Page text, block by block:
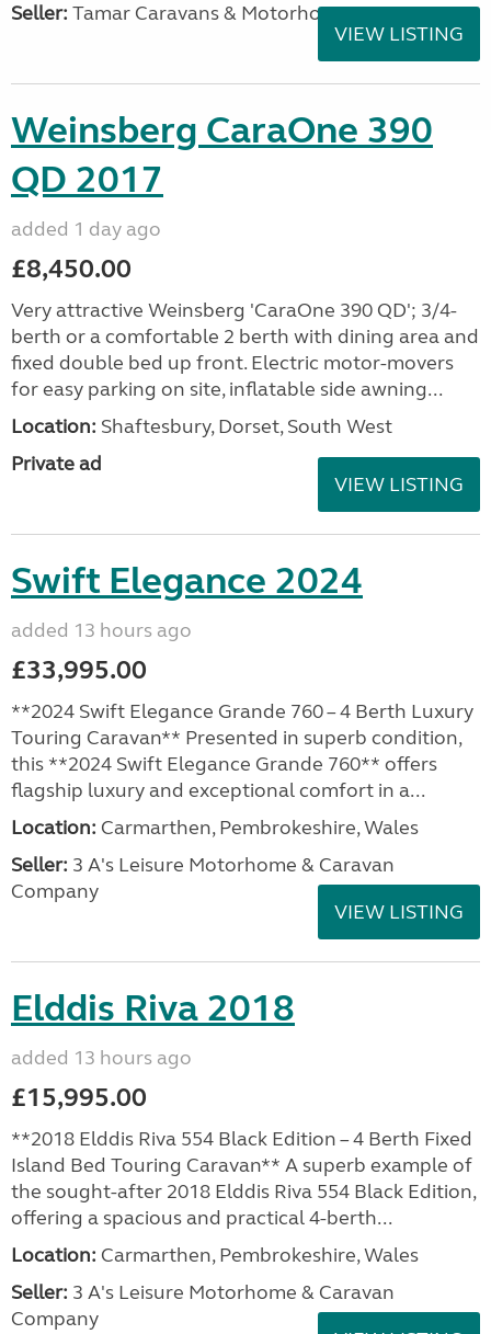
Seller: Tamar Caravans & Motorhomes
VIEW LISTING
Weinsberg CaraOne 390
QD 2017
added 1 day ago
£8,450.00
Very attractive Weinsberg 'CaraOne 390 QD'; 3/4-
berth or a comfortable 2 berth with dining area and
fixed double bed up front. Electric motor-movers
for easy parking on site, inflatable side awning...
Location: Shaftesbury, Dorset, South West
Private ad
VIEW LISTING
Swift Elegance 2024
added 13 hours ago
£33,995.00
**2024 Swift Elegance Grande 760 – 4 Berth Luxury
Touring Caravan** Presented in superb condition,
this **2024 Swift Elegance Grande 760** offers
flagship luxury and exceptional comfort in a...
Location: Carmarthen, Pembrokeshire, Wales
Seller: 3 A's Leisure Motorhome & Caravan
Company
VIEW LISTING
Elddis Riva 2018
added 13 hours ago
£15,995.00
**2018 Elddis Riva 554 Black Edition – 4 Berth Fixed
Island Bed Touring Caravan** A superb example of
the sought-after 2018 Elddis Riva 554 Black Edition,
offering a spacious and practical 4-berth...
Location: Carmarthen, Pembrokeshire, Wales
Seller: 3 A's Leisure Motorhome & Caravan
Company